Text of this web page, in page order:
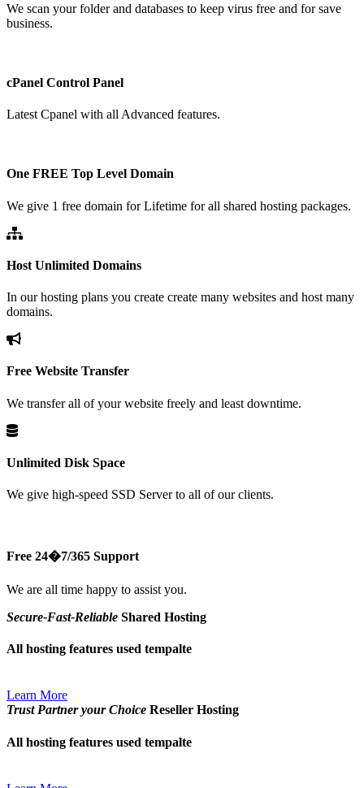
We scan your folder and databases to keep virus free and for save
business.
cPanel Control Panel
Latest Cpanel with all Advanced features.
One FREE Top Level Domain
We give 1 free domain for Lifetime for all shared hosting packages.
Host Unlimited Domains
In our hosting plans you create create many websites and host many
domains.
Free Website Transfer
We transfer all of your website freely and least downtime.
Unlimited Disk Space
We give high-speed SSD Server to all of our clients.
Free 24�7/365 Support
We are all time happy to assist you.
Secure-Fast-Reliable Shared Hosting
All hosting features used tempalte
Learn More
Trust Partner your Choice Reseller Hosting
All hosting features used tempalte